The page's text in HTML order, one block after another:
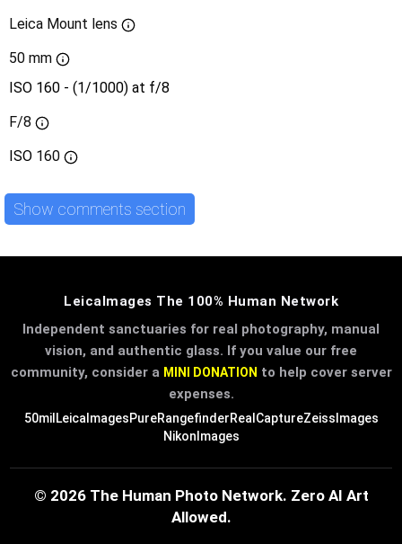
Leica Mount lens
50 mm
ISO 160 - (1/1000) at f/8
F/8
ISO 160
Show comments section
LeicaImages The 100% Human Network
Independent sanctuaries for real photography, manual
vision, and authentic glass. If you value our free
community, consider a MINI DONATION to help cover server
expenses.
50mil LeicaImagesPureRangefinderRealCaptureZeissImages
NikonImages
© 2026 The Human Photo Network. Zero AI Art
Allowed.